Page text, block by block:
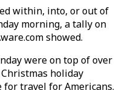
within, into, or out of
morning, a tally on
showed.
were on top of over
holiday
travel for Americans.